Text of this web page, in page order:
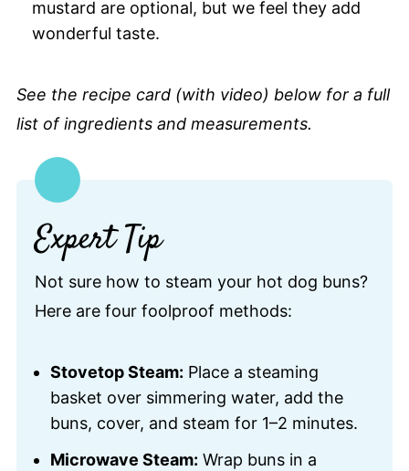
mustard are optional, but we feel they add
wonderful taste.
See the recipe card (with video) below for a full
list of ingredients and measurements.
Expert Tip
Not sure how to steam your hot dog buns?
Here are four foolproof methods:
Stovetop Steam: Place a steaming
basket over simmering water, add the
buns, cover, and steam for 1–2 minutes.
Microwave Steam: Wrap buns in a